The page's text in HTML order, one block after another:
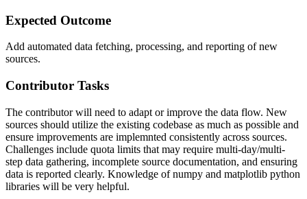
Expected Outcome
Add automated data fetching, processing, and reporting of new
sources.
Contributor Tasks
The contributor will need to adapt or improve the data flow. New
sources should utilize the existing codebase as much as possible and
ensure improvements are implemnted consistently across sources.
Challenges include quota limits that may require multi-day/multi-
step data gathering, incomplete source documentation, and ensuring
data is reported clearly. Knowledge of numpy and matplotlib python
libraries will be very helpful.